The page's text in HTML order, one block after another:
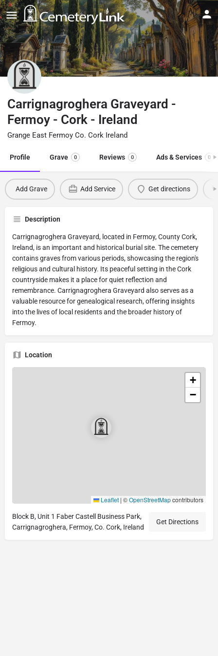
Carrignagroghera Graveyard -
Fermoy - Cork - Ireland
Grange East Fermoy Co. Cork Ireland
Profile Grave 0 Reviews 0 Ads & Services 0
Add Grave Add Service Get directions
Description
Carrignagroghera Graveyard, located in Fermoy, County Cork,
Ireland, is an important and historical burial site. The cemetery
contains graves from various periods, showcasing the region's
religious and cultural history. Its peaceful setting in the Cork
countryside makes it a place for quiet reflection and
remembrance. Carrignagroghera Graveyard also serves as a
valuable resource for genealogical research, offering insights
into the lives of local residents and the broader history of
Fermoy.
Location
+
−
Leaflet | ©OpenStreetMapcontributors
Block B, Unit 1 Faber Castell Business Park,
Carrignagroghera, Fermoy, Co. Cork, Ireland
Get Directions